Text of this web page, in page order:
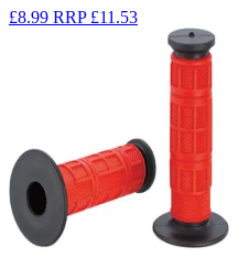
£8.99 RRP £11.53